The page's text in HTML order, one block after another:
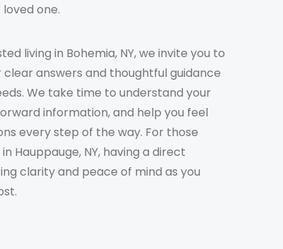
one.
living in Bohemia, NY, we invite you to
answers and thoughtful guidance
We take time to understand your
information, and help you feel
every step of the way. For those
Hauppauge, NY, having a direct
clarity and peace of mind as you